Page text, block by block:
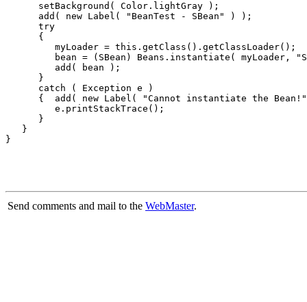
      setBackground( Color.lightGray );
      add( new Label( "BeanTest - SBean" ) );
      try
      {
         myLoader = this.getClass().getClassLoader();
bean = (SBean) Beans.instantiate( myLoader,
         add( bean );
      }
      catch ( Exception e )
{  add( new Label( "Cannot instantiate the
         e.printStackTrace();
      }
   }
Send comments and mail to the WebMaster.